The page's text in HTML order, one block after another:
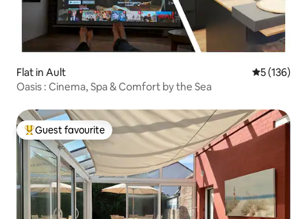
Flat in Ault 5 out of 5
5 (136)
Oasis : Cinema, Spa & Comfort by the Sea
Top guest favourite
Guest favourite